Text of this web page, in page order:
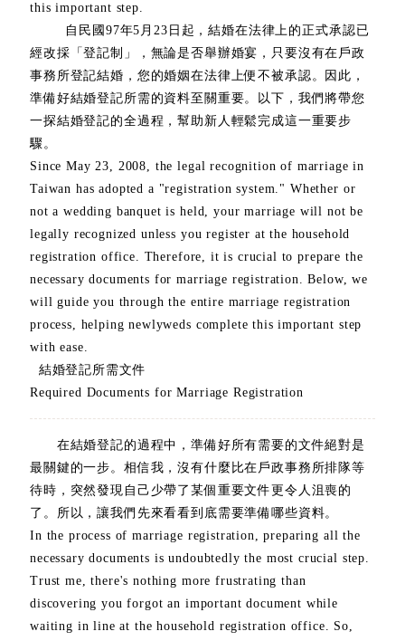
this important step.
自民國97年5月23日起，結婚在法律上的正式承認已
經改採「登記制」，無論是否舉辦婚宴，只要沒有在戶政
事務所登記結婚，您的婚姻在法律上便不被承認。因此，
準備好結婚登記所需的資料至關重要。以下，我們將帶您
一探結婚登記的全過程，幫助新人輕鬆完成這一重要步
驟。
Since May 23, 2008, the legal recognition of marriage in
Taiwan has adopted a "registration system." Whether or
not a wedding banquet is held, your marriage will not be
legally recognized unless you register at the household
registration office. Therefore, it is crucial to prepare the
necessary documents for marriage registration. Below, we
will guide you through the entire marriage registration
process, helping newlyweds complete this important step
with ease.
結婚登記所需文件
Required Documents for Marriage Registration
在結婚登記的過程中，準備好所有需要的文件絕對是
最關鍵的一步。相信我，沒有什麼比在戶政事務所排隊等
待時，突然發現自己少帶了某個重要文件更令人沮喪的
了。所以，讓我們先來看看到底需要準備哪些資料。
In the process of marriage registration, preparing all the
necessary documents is undoubtedly the most crucial step.
Trust me, there's nothing more frustrating than
discovering you forgot an important document while
waiting in line at the household registration office. So,